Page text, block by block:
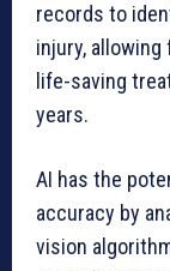
records to
injury,
life-saving
years.
AI has the
accuracy by
vision